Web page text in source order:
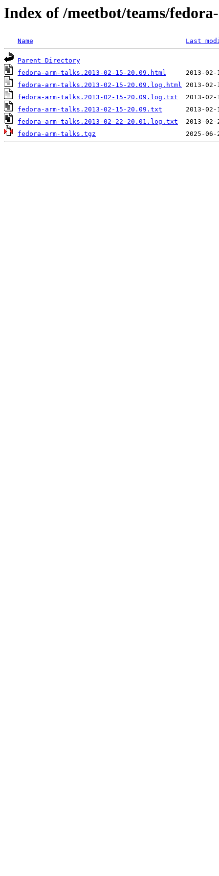
Index of /meetbot/teams/
Name Last
Parent Directory
fedora-arm-talks.2013-02-15-20.09.html
fedora-arm-talks.2013-02-15-20.09.log.html
fedora-arm-talks.2013-02-15-20.09.log.txt
fedora-arm-talks.2013-02-15-20.09.txt
fedora-arm-talks.2013-02-22-20.01.log.txt
fedora-arm-talks.tgz